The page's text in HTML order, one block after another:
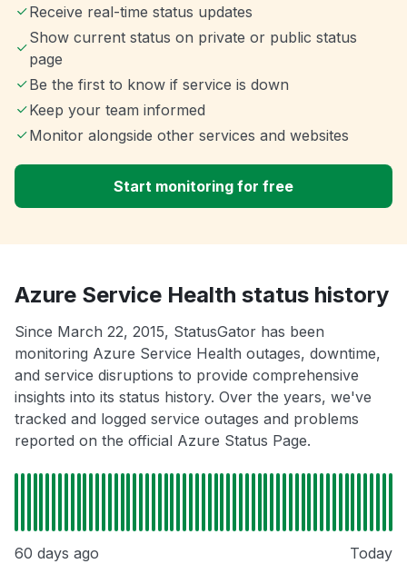
Receive real-time status updates
Show current status on private or public status
page
Be the first to know if service is down
Keep your team informed
Monitor alongside other services and websites
Start monitoring for free
Azure Service Health status history
Since March 22, 2015, StatusGator has been
monitoring Azure Service Health outages, downtime,
and service disruptions to provide comprehensive
insights into its status history. Over the years, we've
tracked and logged service outages and problems
reported on the official Azure Status Page.
60 days ago Today